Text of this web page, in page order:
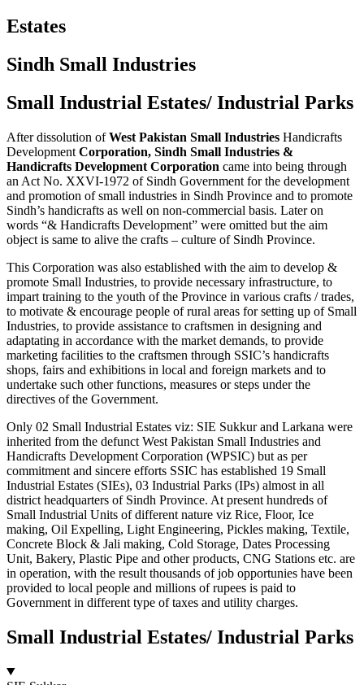
Estates
Sindh Small Industries
Small Industrial Estates/ Industrial Parks
After dissolution ofWest Pakistan Small Industries Handicrafts
Development Corporation, Sindh Small Industries &
Handicrafts Development Corporation came into being through
an Act No. XXVI-1972 of Sindh Government for the development
and promotion of small industries in Sindh Province and to promote
Sindh’s handicrafts as well on non-commercial basis. Later on
words “& Handicrafts Development” were omitted but the aim
object is same to alive the crafts – culture of Sindh Province.
This Corporation was also established with the aim to develop &
promote Small Industries, to provide necessary infrastructure, to
impart training to the youth of the Province in various crafts / trades,
to motivate & encourage people of rural areas for setting up of Small
Industries, to provide assistance to craftsmen in designing and
adaptating in accordance with the market demands, to provide
marketing facilities to the craftsmen through SSIC’s handicrafts
shops, fairs and exhibitions in local and foreign markets and to
undertake such other functions, measures or steps under the
directives of the Government.
Only 02 Small Industrial Estates viz: SIE Sukkur and Larkana were
inherited from the defunct West Pakistan Small Industries and
Handicrafts Development Corporation (WPSIC) but as per
commitment and sincere efforts SSIC has established 19 Small
Industrial Estates (SIEs), 03 Industrial Parks (IPs) almost in all
district headquarters of Sindh Province. At present hundreds of
Small Industrial Units of different nature viz Rice, Floor, Ice
making, Oil Expelling, Light Engineering, Pickles making, Textile,
Concrete Block & Jali making, Cold Storage, Dates Processing
Unit, Bakery, Plastic Pipe and other products, CNG Stations etc. are
in operation, with the result thousands of job opportunies have been
provided to local people and millions of rupees is paid to
Government in different type of taxes and utility charges.
Small Industrial Estates/ Industrial Parks